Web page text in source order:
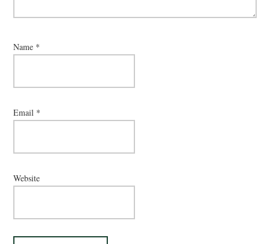
Name *
Email *
Website